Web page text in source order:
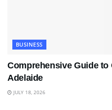
BUSINESS
Comprehensive Guide to
Adelaide
JULY 18, 2026